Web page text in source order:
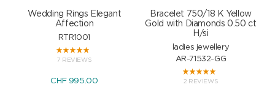
Wedding Rings Elegant
Affection
RTR1001
7 REVIEWS
CHF 995.00
Bracelet 750/18 K Yellow
Gold with Diamonds 0.50 ct
H/si
ladies jewellery
AR-71532-GG
2 REVIEWS